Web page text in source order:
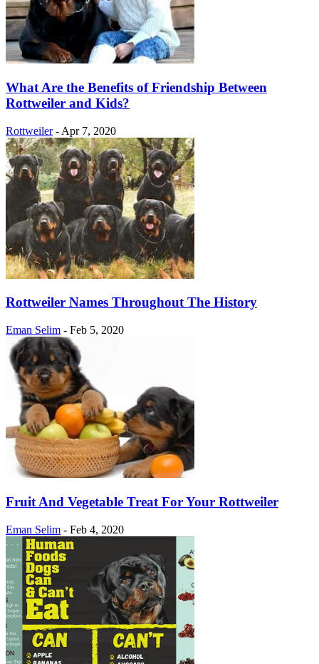
What Are the Benefits of Friendship Between
Rottweiler and Kids?
Rottweiler - Apr 7, 2020
Rottweiler Names Throughout The History
Eman Selim - Feb 5, 2020
Fruit And Vegetable Treat For Your Rottweiler
Eman Selim - Feb 4, 2020